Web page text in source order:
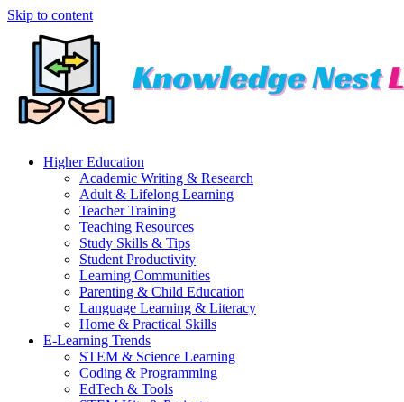
Skip to content
Higher Education
Academic Writing & Research
Adult & Lifelong Learning
Teacher Training
Teaching Resources
Study Skills & Tips
Student Productivity
Learning Communities
Parenting & Child Education
Language Learning & Literacy
Home & Practical Skills
E-Learning Trends
STEM & Science Learning
Coding & Programming
EdTech & Tools